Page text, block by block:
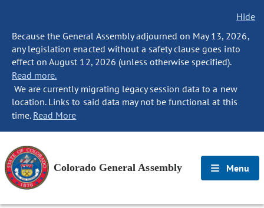
Hide
Because the General Assembly adjourned on May 13, 2026,
any legislation enacted without a safety clause goes into
effect on August 12, 2026 (unless otherwise specified).
Read more.
We are currently migrating legacy session data to a new
location. Links to said data may not be functional at this
time. Read More
Colorado General Assembly Menu